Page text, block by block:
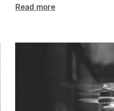
Read more